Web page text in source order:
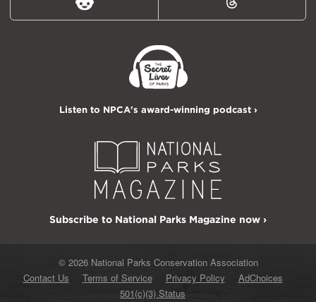
Reddit Threads
Listen to NPCA's award-winning podcast ›
Subscribe to National Parks Magazine now ›
© 2026 National Parks Conservation Association
Contact Us
Terms of Service Privacy Policy
AdChoices
501(c)(3) Status